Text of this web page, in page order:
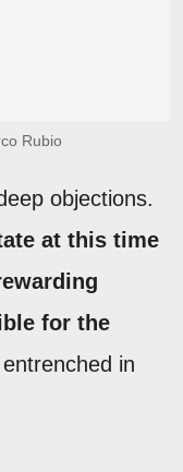
Rubio
objections.
at this time
for the
in